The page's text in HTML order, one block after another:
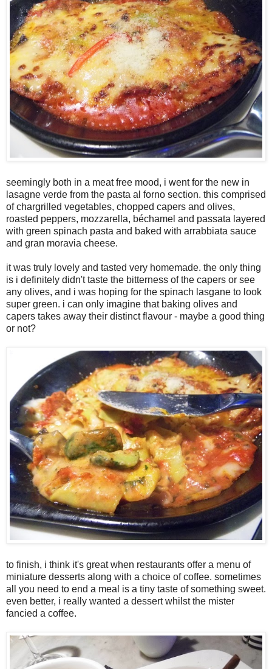
seemingly both in a meat free mood, i went for the new in
lasagne verde from the pasta al forno section. this comprised
of chargrilled vegetables, chopped capers and olives,
roasted peppers, mozzarella, béchamel and passata layered
with green spinach pasta and baked with arrabbiata sauce
and gran moravia cheese.
it was truly lovely and tasted very homemade. the only thing
is i definitely didn't taste the bitterness of the capers or see
any olives, and i was hoping for the spinach lasgane to look
super green. i can only imagine that baking olives and
capers takes away their distinct flavour - maybe a good thing
or not?
to finish, i think it's great when restaurants offer a menu of
miniature desserts along with a choice of coffee. sometimes
all you need to end a meal is a tiny taste of something sweet.
even better, i really wanted a dessert whilst the mister
fancied a coffee.